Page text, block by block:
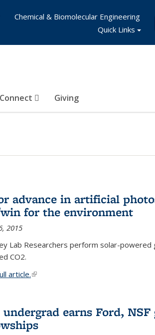
Connect Giving
Chemical & Biomolecular Engineering
Quick Links
advance in artificial
for the environment
2015
Lab Researchers perform solar-powered
CO2.
article.(link is external)
undergrad earns Ford, NSF